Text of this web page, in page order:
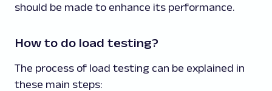
should be made to enhance its performance.
How to do load testing?
The process of load testing can be explained in
these main steps: